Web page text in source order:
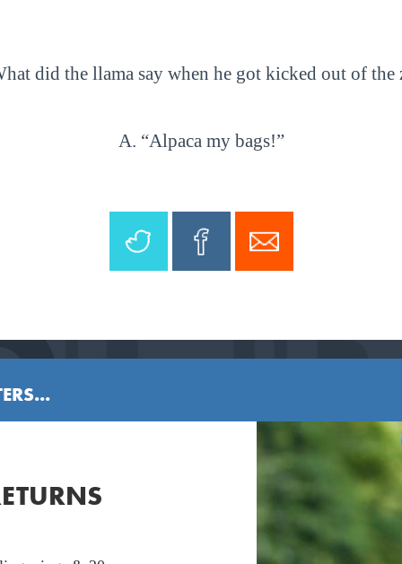
did the llama say when he got kicked out of the
A. “Alpaca my bags!”